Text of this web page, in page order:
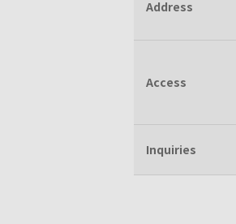
Address
Access
Inquiries